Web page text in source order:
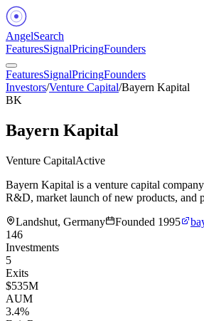
AngelSearch
FeaturesSignalPricingFounders
FeaturesSignalPricingFounders
Investors/Venture Capital/Bayern Kapital
BK
Bayern Kapital
Venture CapitalActive
Bayern Kapital is a venture capital
R&D, market launch of new products, and
Landshut, Germany
Founded 1995
146
Investments
5
Exits
$535M
AUM
3.4%